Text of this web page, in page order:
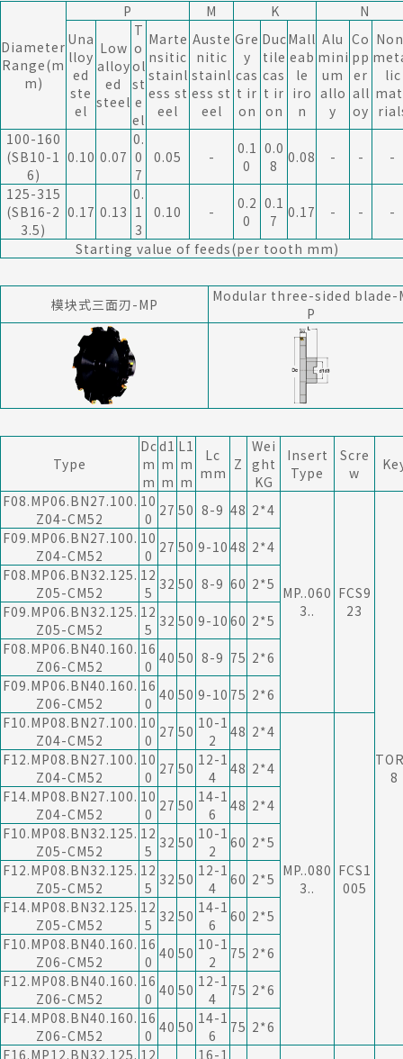
Diameter
Range(m
m)
P M K
N
Una
lloy
ed
ste
el
Low
alloy
ed
steel
T
o
ol
st
e
el
Marte
nsitic
stainl
ess st
eel
Auste
nitic
stainl
ess st
eel
Gre
y
cas
t ir
on
Duc
tile
cas
t ir
on
Mall
eab
le
iro
n
Alu
mini
um
allo
y
Co
pp
er
all
oy
lic
100-160
(SB10-1
6)
0.10 0.07
0.
0
7
0.05 -
0.1
0
0.0
8
0.08 - - -
125-315
(SB16-2
3.5)
0.17 0.13
0.
1
3
0.10 -
0.2
0
0.1
7
0.17 - - -
Starting value of feeds(per tooth mm)
模块式三面刃-MP
Modular three-sided blade-
P
Type
Dc
m
m
d1
m
m
L1
m
m
Lc
mm Z
Wei
ght
KG
Insert
Type
Scre
w
F08.MP06.BN27.100.
Z04-CM52
10
0 27 50 8-9 48 2*4
MP..060
3..
FCS9
23
8
F09.MP06.BN27.100.
Z04-CM52
10
0 27 50 9-10 48 2*4
F08.MP06.BN32.125.
Z05-CM52
12
5 32 50 8-9 60 2*5
F09.MP06.BN32.125.
Z05-CM52
12
5 32 50 9-10 60 2*5
F08.MP06.BN40.160.
Z06-CM52
16
0 40 50 8-9 75 2*6
F09.MP06.BN40.160.
Z06-CM52
16
0 40 50 9-10 75 2*6
F10.MP08.BN27.100.
Z04-CM52
10
0 27 50 10-1
2
48 2*4
MP..080
3..
FCS1
005
F12.MP08.BN27.100.
Z04-CM52
10
0 27 50 12-1
4
48 2*4
F14.MP08.BN27.100.
Z04-CM52
10
0 27 50 14-1
6
48 2*4
F10.MP08.BN32.125.
Z05-CM52
12
5 32 50 10-1
2
60 2*5
F12.MP08.BN32.125.
Z05-CM52
12
5 32 50 12-1
4
60 2*5
F14.MP08.BN32.125.
Z05-CM52
12
5 32 50 14-1
6
60 2*5
F10.MP08.BN40.160.
Z06-CM52
16
0 40 50 10-1
2
75 2*6
F12.MP08.BN40.160.
Z06-CM52
16
0 40 50 12-1
4
75 2*6
F14.MP08.BN40.160.
Z06-CM52
16
0 40 50 14-1
6
75 2*6
F16.MP12.BN32.125. 12 16-1